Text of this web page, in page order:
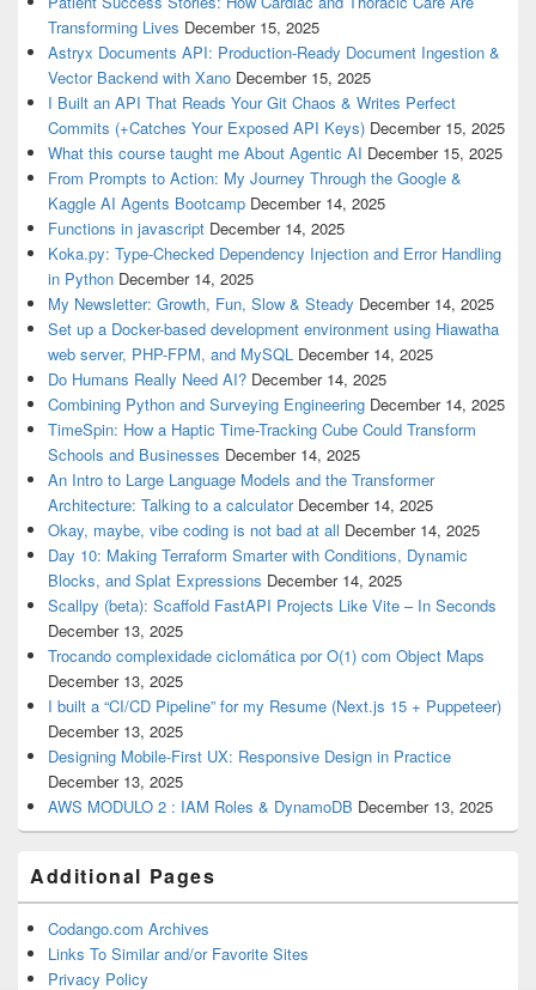
Transforming Lives December 15, 2025
Astryx Documents API: Production-Ready Document Ingestion &
Vector Backend with Xano December 15, 2025
I Built an API That Reads Your Git Chaos & Writes Perfect
Commits (+Catches Your Exposed API Keys) December 15, 2025
What this course taught me About Agentic AI December 15, 2025
From Prompts to Action: My Journey Through the Google &
Kaggle AI Agents Bootcamp December 14, 2025
Functions in javascript December 14, 2025
Koka.py: Type-Checked Dependency Injection and Error Handling
in Python December 14, 2025
My Newsletter: Growth, Fun, Slow & Steady December 14, 2025
Set up a Docker-based development environment using Hiawatha
web server, PHP-FPM, and MySQL December 14, 2025
Do Humans Really Need AI? December 14, 2025
Combining Python and Surveying Engineering December 14, 2025
TimeSpin: How a Haptic Time-Tracking Cube Could Transform
Schools and Businesses December 14, 2025
An Intro to Large Language Models and the Transformer
Architecture: Talking to a calculator December 14, 2025
Okay, maybe, vibe coding is not bad at all December 14, 2025
Day 10: Making Terraform Smarter with Conditions, Dynamic
Blocks, and Splat Expressions December 14, 2025
Scallpy (beta): Scaffold FastAPI Projects Like Vite – In Seconds
December 13, 2025
Trocando complexidade ciclomática por O(1) com Object Maps
December 13, 2025
I built a “CI/CD Pipeline” for my Resume (Next.js 15 + Puppeteer)
December 13, 2025
Designing Mobile-First UX: Responsive Design in Practice
December 13, 2025
AWS MODULO 2 : IAM Roles & DynamoDB December 13, 2025
Additional Pages
Codango.com Archives
Links To Similar and/or Favorite Sites
Privacy Policy